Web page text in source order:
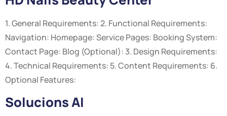
1. General Requirements: 2. Functional Requirements:
Navigation: Homepage: Service Pages: Booking System:
Contact Page: Blog (Optional): 3. Design Requirements:
4. Technical Requirements: 5. Content Requirements: 6.
Optional Features:
Solucions AI